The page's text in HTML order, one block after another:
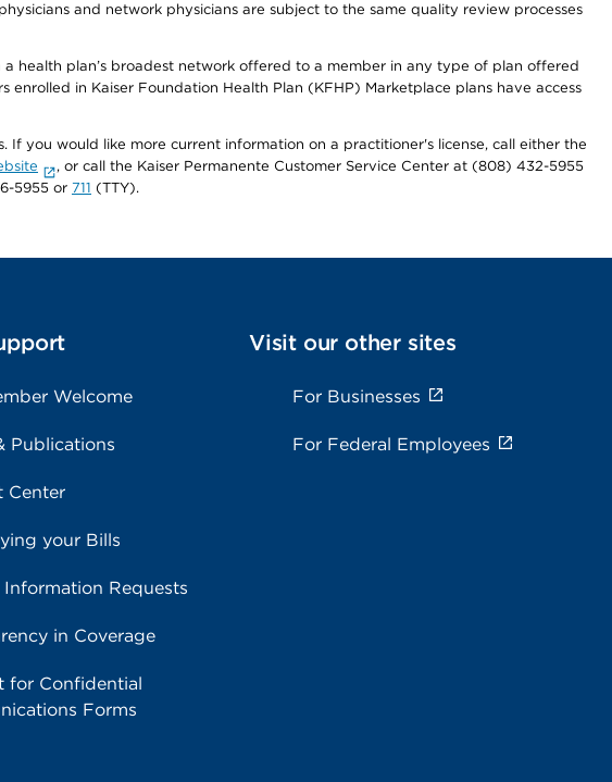
and network physicians are subject to the same quality review processes
health plan’s broadest network offered to a member in any type of plan offered
in Kaiser Foundation Health Plan (KFHP) Marketplace plans have access
you would like more current information on a practitioner's license, call either the
, or call the Kaiser Permanente Customer Service Center at (808) 432-5955
5955 or 711 (TTY).
Welcome
Publications
Center
your Bills
Information Requests
in Coverage
for Confidential
Forms
Visit our other sites
For Businesses
For Federal Employees